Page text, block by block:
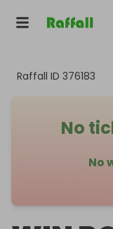
Raffall ID 376183
No
No